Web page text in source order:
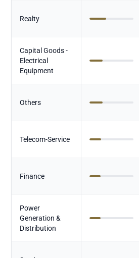
Realty
Capital Goods -
Electrical
Equipment
Others
Telecom-Service
Finance
Power
Generation &
Distribution